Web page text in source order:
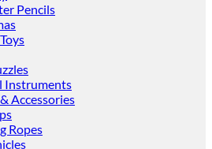
Pencils
Instruments
Accessories
Ropes